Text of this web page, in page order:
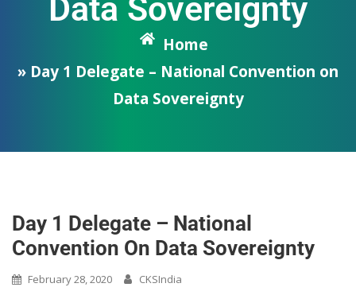
Data Sovereignty
Home
» Day 1 Delegate – National Convention on
Data Sovereignty
Day 1 Delegate – National
Convention On Data Sovereignty
February 28, 2020 CKSIndia